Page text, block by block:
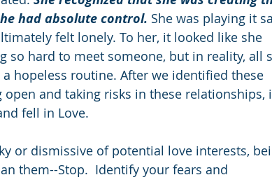
had absolute control. She was playing it
felt lonely. To her, it looked like she
so hard to meet someone, but in reality, all
hopeless routine. After we identified these
and taking risks in these relationships,
fell in Love.
or dismissive of potential love interests,
them--Stop.  Identify your fears and